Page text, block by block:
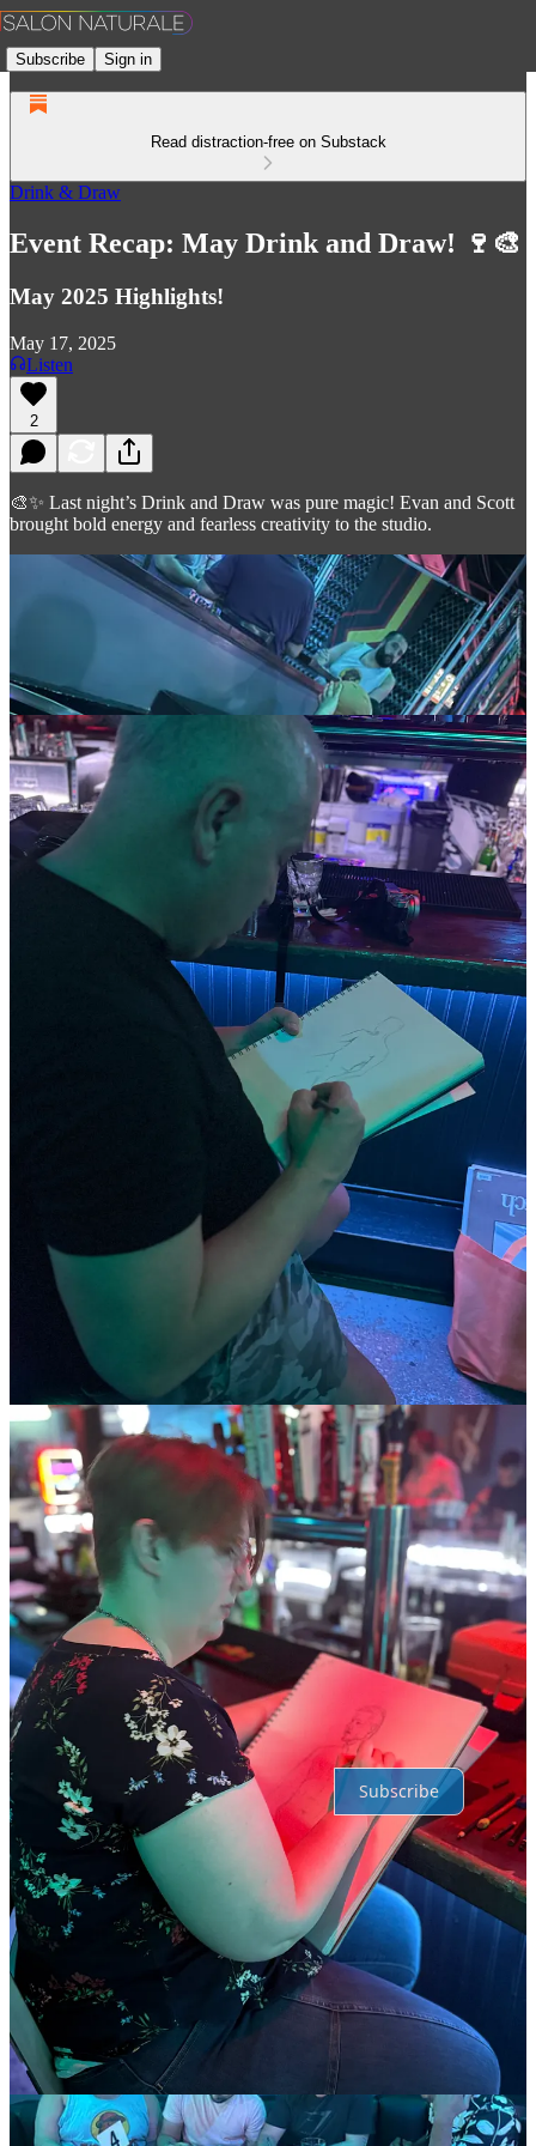
Subscribe Sign in
Read distraction-free on Substack
Drink & Draw
Event Recap: May Drink and Draw! 🍷🎨
May 2025 Highlights!
May 17, 2025
Listen
2
🎨✨ Last night’s Drink and Draw was pure magic! Evan and Scott
brought bold energy and fearless creativity to the studio.
Which pose would you love to sketch? Drop your favorite moment
#ArtInTheRaw #DrinkAndDraw #QueerArt #NudeArt
Thank you to everyone who joined us and made the night
memorable. Stay tuned for our next event on June 19th at The
#DrinkAndDraw #NudistArt #QueerArt #SocialNudism
#CreativeCommunity #LifeDrawing #ArtEvent #QueerCreativity
Previous
Discussion about this post
Comments
Top Latest
No posts
Ready for more?
Subscribe
© 2026 David Smith· Publisher Privacy∙
Publisher Terms
Substack·Privacy Collection notice
Start your Substack
Get the app
Substack is the home for great culture